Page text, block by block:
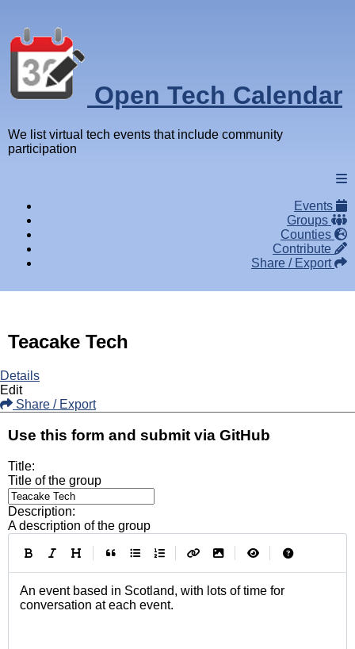
Open Tech Calendar
We list virtual tech events that include community
participation
Events
Groups
Counties
Contribute
Share / Export
Teacake Tech
Details
Edit
Share / Export
Use this form and submit via GitHub
Title:
Title of the group
Description:
A description of the group
An event based in Scotland, with lots of time for
conversation at each event.